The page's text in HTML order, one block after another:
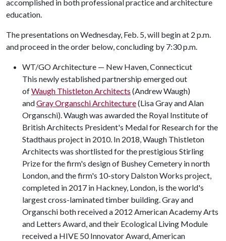
accomplished in both professional practice and architecture
education.
The presentations on Wednesday, Feb. 5, will begin at 2 p.m.
and proceed in the order below, concluding by 7:30 p.m.
WT/GO Architecture — New Haven, Connecticut
This newly established partnership emerged out
ofWaugh Thistleton Architects (Andrew Waugh)
andGray Organschi Architecture(Lisa Gray and Alan
Organschi). Waugh was awarded the Royal Institute of
British Architects President's Medal for Research for the
Stadthaus project in 2010. In 2018, Waugh Thistleton
Architects was shortlisted for the prestigious Stirling
Prize for the firm's design of Bushey Cemetery in north
London, and the firm's 10-story Dalston Works project,
completed in 2017 in Hackney, London, is the world's
largest cross-laminated timber building. Gray and
Organschi both received a 2012 American Academy Arts
and Letters Award, and their Ecological Living Module
received a HIVE 50 Innovator Award, American